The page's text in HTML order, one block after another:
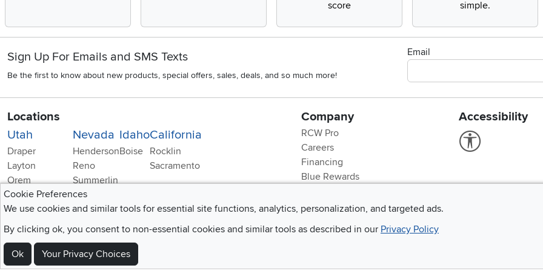
score
simple.
Sign Up For Emails and SMS Texts
Be the first to know about new products, special offers, sales, deals, and so much more!
Email
Locations
Utah
Draper
Layton
Orem
South Salt Lake
Nevada
Henderson
Reno
Summerlin
Idaho
Boise
California
Rocklin
Sacramento
Company
RCW Pro
Careers
Financing
Blue Rewards
Accessibility
Link to
Cookie Preferences
We use cookies and similar tools for essential site functions, analytics, personalization, and targeted ads.
By clicking ok, you consent to non-essential cookies and similar tools as described in our Privacy Policy
Ok Your Privacy Choices
Home|Recall Information|Website Terms of Use|Policies|Privacy Statement|California Residents|Cookie Policy|